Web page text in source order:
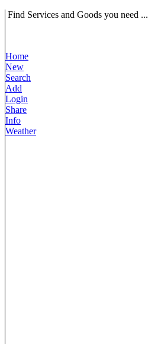
Find Services and Goods you need ...
Home
New
Search
Add
Login
Share
Info
Weather